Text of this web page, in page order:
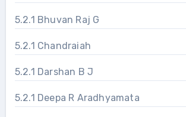
5.2.1 Bhuvan Raj G
5.2.1 Chandraiah
5.2.1 Darshan B J
5.2.1 Deepa R Aradhyamata